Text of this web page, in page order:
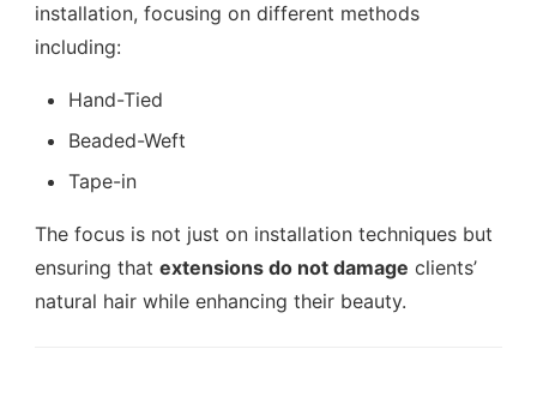
installation, focusing on different methods
including:
Hand-Tied
Beaded-Weft
Tape-in
The focus is not just on installation techniques but
ensuring thatextensions do not damage clients’
natural hair while enhancing their beauty.